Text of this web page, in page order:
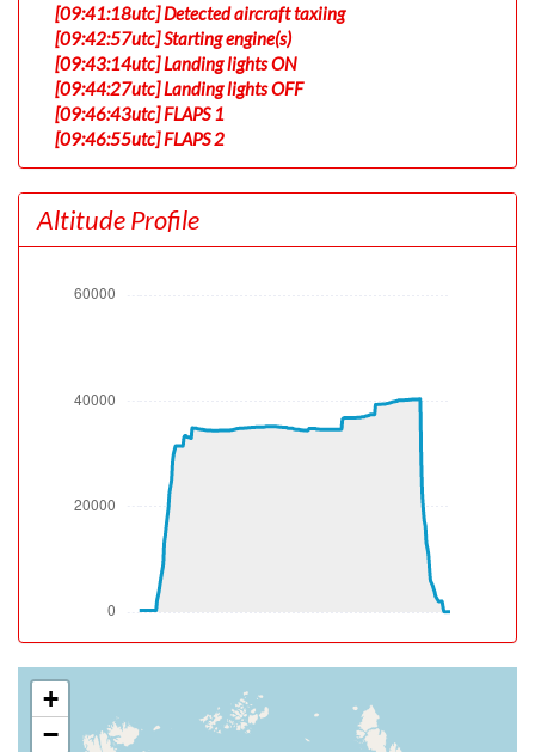
[09:41:18utc] Detected aircraft taxiing
[09:42:57utc] Starting engine(s)
[09:43:14utc] Landing lights ON
[09:44:27utc] Landing lights OFF
[09:46:43utc] FLAPS 1
[09:46:55utc] FLAPS 2
[09:53:37utc] Landing lights ON
[09:55:24utc] Detected take-off roll, WIND 170/3kt
[09:55:56utc] Departing EDDF, IAS 189kt, G-force 1.02g,
pitch -6.73deg, bank -0.02deg, VS 19fpm, HDG 180deg
[09:56:05utc] Aircraft at 470ft, IAS 200kt, GS 196kt,
520ft
[09:56:25utc] Aircraft climbing, IAS 210kt, GS 208kt, VS
2612fpm, ALT 1110ft, PITCH -13.52deg, HDG 181deg,
TAT 18deg, WIND 194/1kt
[09:56:28utc] Spoilers DEPLOYED, IAS 206kt, ALT
1260ft
[09:56:35utc] Spoilers RETRACTED , IAS 198kt, ALT
[09:56:36utc] Spoilers DEPLOYED, IAS 198kt, ALT
1660ft
[09:56:37utc] Spoilers RETRACTED , IAS 197kt, ALT
1690ft
[09:56:50utc] Spoilers DEPLOYED, IAS 203kt, ALT
2060ft
[09:56:51utc] Spoilers RETRACTED , IAS 204kt, ALT
Altitude Profile
+
−